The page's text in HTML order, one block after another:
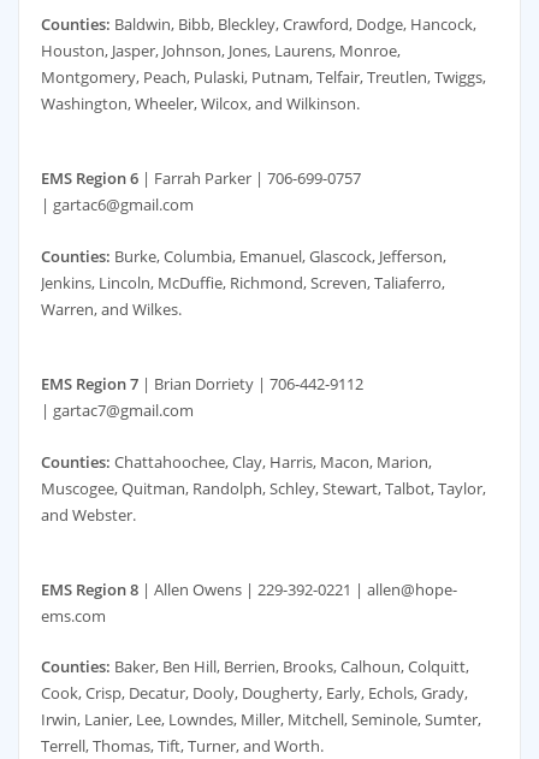
Counties: Baldwin, Bibb, Bleckley, Crawford, Dodge, Hancock,
Houston, Jasper, Johnson, Jones, Laurens, Monroe,
Montgomery, Peach, Pulaski, Putnam, Telfair, Treutlen, Twiggs,
Washington, Wheeler, Wilcox, and Wilkinson.
EMS Region 6| Farrah Parker | 706-699-0757
| gartac6@gmail.com
Counties: Burke, Columbia, Emanuel, Glascock, Jefferson,
Jenkins, Lincoln, McDuffie, Richmond, Screven, Taliaferro,
Warren, and Wilkes.
EMS Region 7| Brian Dorriety | 706-442-9112
| gartac7@gmail.com
Counties: Chattahoochee, Clay, Harris, Macon, Marion,
Muscogee, Quitman, Randolph, Schley, Stewart, Talbot, Taylor,
and Webster.
EMS Region 8| Allen Owens | 229-392-0221 | allen@hope-
ems.com
Counties: Baker, Ben Hill, Berrien, Brooks, Calhoun, Colquitt,
Cook, Crisp, Decatur, Dooly, Dougherty, Early, Echols, Grady,
Irwin, Lanier, Lee, Lowndes, Miller, Mitchell, Seminole, Sumter,
Terrell, Thomas, Tift, Turner, and Worth.